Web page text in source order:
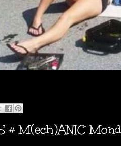
#M(ech)ANIC